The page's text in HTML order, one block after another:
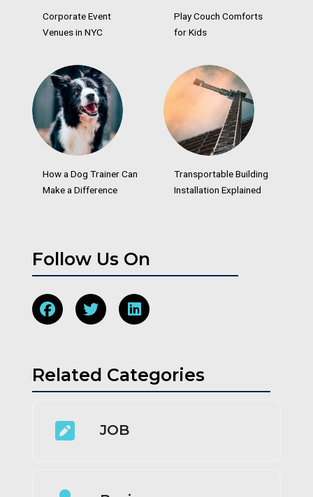
Corporate Event
Venues in NYC
Play Couch Comforts
for Kids
How a Dog Trainer Can
Make a Difference
Transportable Building
Installation Explained
Follow Us On
Related Categories
JOB